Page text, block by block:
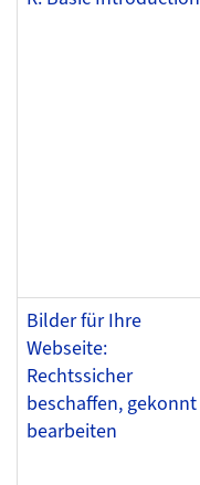
Bilder für Ihre
Webseite:
Rechtssicher
beschaffen, gekonnt
bearbeiten